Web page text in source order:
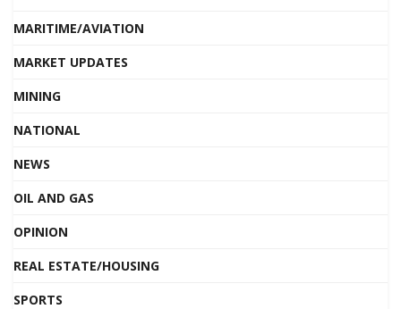
MARITIME/AVIATION
MARKET UPDATES
MINING
NATIONAL
NEWS
OIL AND GAS
OPINION
REAL ESTATE/HOUSING
SPORTS